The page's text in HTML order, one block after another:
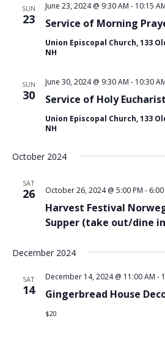
SUN
23 Service of Morning
June 23, 2024 @ 9:30 AM - 10:15
Union Episcopal Church, 133
NH
SUN
30 Service of Holy Eucharist
June 30, 2024 @ 9:30 AM - 10:30
Union Episcopal Church, 133
NH
October 2024
SAT
26
Harvest Festival
Supper (take out/dine
October 26, 2024 @ 5:00 PM - 6:00
December 2024
SAT
14 Gingerbread House
December 14, 2024 @ 11:00 AM -
$20